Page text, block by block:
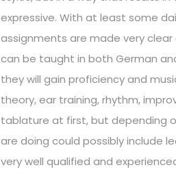
expressive. With at least some
assignments are made very
can be taught in both German
they will gain proficiency and
theory, ear training, rhythm,
tablature at first, but depending
are doing could possibly include
very well qualified and